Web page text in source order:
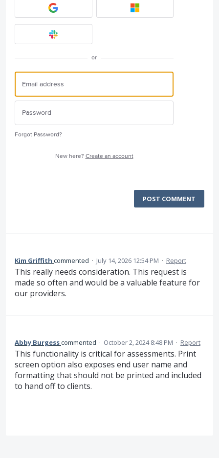
or
Forgot Password?
New here? Create an account
POST COMMENT
Kim Griffith commented · July 14, 2026 12:54 PM · Report
This really needs consideration. This request is
made so often and would be a valuable feature for
our providers.
Abby Burgesscommented · October 2, 2024 8:48 PM · Report
This functionality is critical for assessments. Print
screen option also exposes end user name and
formatting that should not be printed and included
to hand off to clients.